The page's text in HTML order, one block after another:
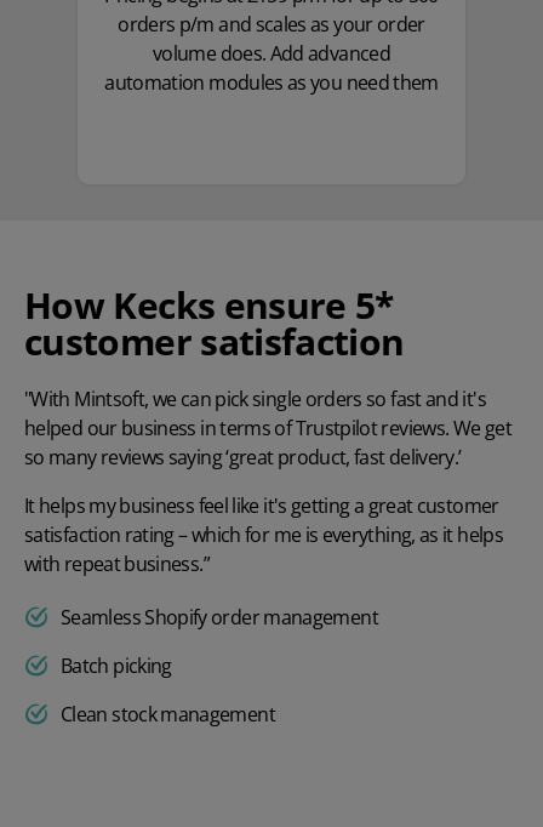
orders p/m and scales as your order
volume does. Add advanced
automation modules as you need them
How Kecks ensure 5*
customer satisfaction
"With Mintsoft, we can pick single orders so fast and it's
helped our business in terms of Trustpilot reviews. We get
so many reviews saying ‘great product, fast delivery.’
It helps my business feel like it's getting a great customer
satisfaction rating – which for me is everything, as it helps
with repeat business.”
Seamless Shopify order management
Batch picking
Clean stock management